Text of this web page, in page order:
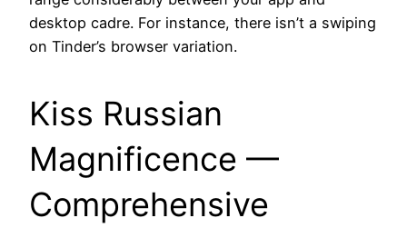
desktop cadre. For instance, there isn’t a swiping
on Tinder’s browser variation.
Kiss Russian
Magnificence —
Comprehensive